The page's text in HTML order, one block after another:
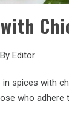
By Editor
spices with
who adhere